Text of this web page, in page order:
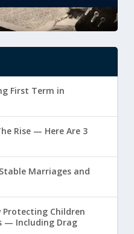
First Term in
Rise — Here Are 3
Marriages and
Protecting Children
— Including Drag